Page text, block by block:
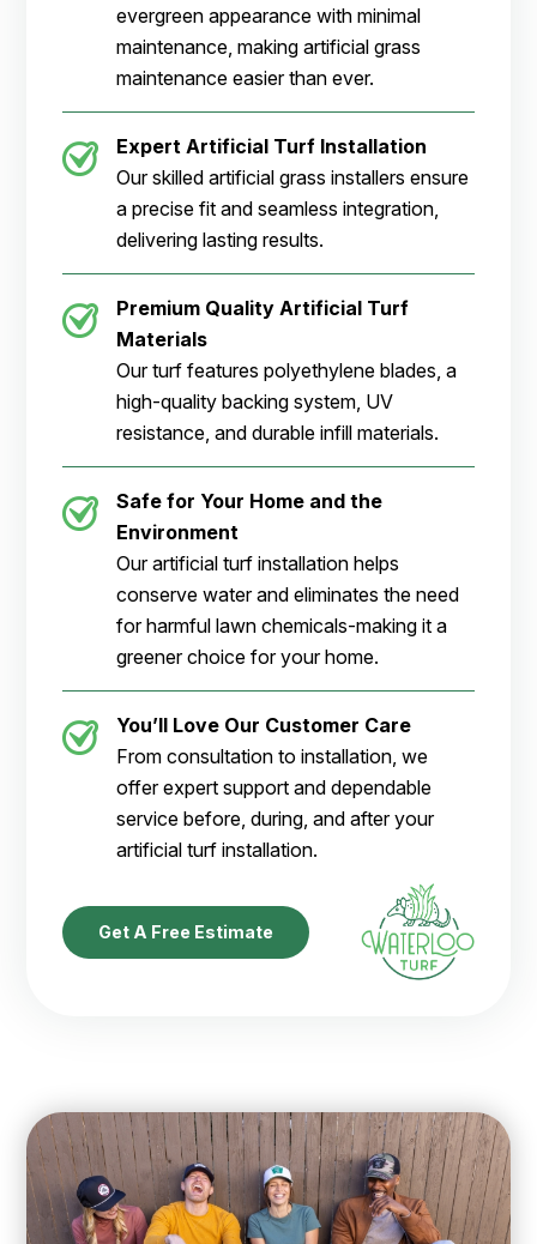
evergreen appearance with minimal
maintenance, making artificial grass
maintenance easier than ever.
Expert Artificial Turf Installation
Our skilled artificial grass installers ensure
a precise fit and seamless integration,
delivering lasting results.
Premium Quality Artificial Turf
Materials
Our turf features polyethylene blades, a
high-quality backing system, UV
resistance, and durable infill materials.
Safe for Your Home and the
Environment
Our artificial turf installation helps
conserve water and eliminates the need
for harmful lawn chemicals-making it a
greener choice for your home.
You’ll Love Our Customer Care
From consultation to installation, we
offer expert support and dependable
service before, during, and after your
artificial turf installation.
Get A Free Estimate